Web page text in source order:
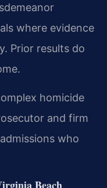
where evidence
Prior results do
homicide
and firm
who